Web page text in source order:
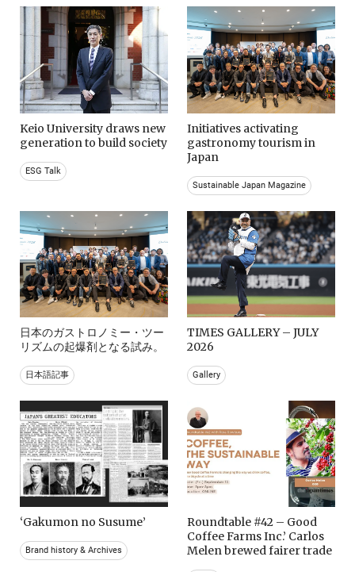
Keio University draws new
generation to build society
ESG Talk
Initiatives activating
gastronomy tourism in
Japan
Sustainable Japan Magazine
日本のガストロノミー・ツー
リズムの起爆剤となる試み。
日本語記事
TIMES GALLERY – JULY
2026
Gallery
‘Gakumon no Susume’
Brand history & Archives
Roundtable #42 – Good
Coffee Farms Inc.’ Carlos
Melen brewed fairer trade